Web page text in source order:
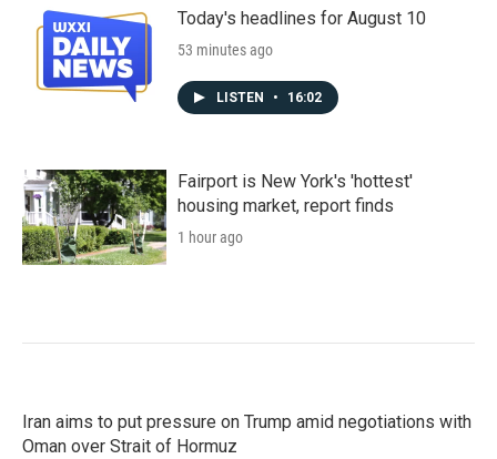
Today's headlines for August 10
53 minutes ago
LISTEN • 16:02
Fairport is New York's 'hottest'
housing market, report finds
1 hour ago
Iran aims to put pressure on Trump amid negotiations with
Oman over Strait of Hormuz